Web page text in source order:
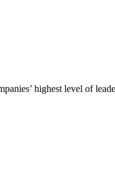
highest level of